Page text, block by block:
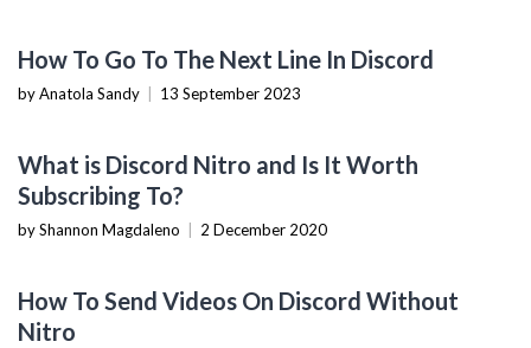
How To Go To The Next Line In Discord
by Anatola Sandy 13 September 2023
What is Discord Nitro and Is It Worth
Subscribing To?
by Shannon Magdaleno 2 December 2020
How To Send Videos On Discord Without
Nitro